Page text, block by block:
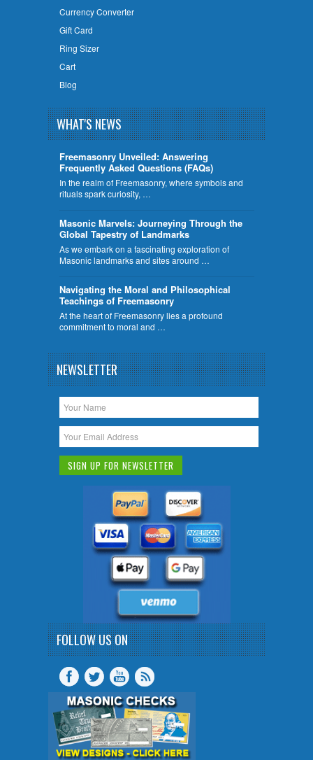
Currency Converter
Gift Card
Ring Sizer
Cart
Blog
WHAT'S NEWS
Freemasonry Unveiled: Answering
Frequently Asked Questions (FAQs)
In the realm of Freemasonry, where symbols and
rituals spark curiosity, …
​Masonic Marvels: Journeying Through the
Global Tapestry of Landmarks
As we embark on a fascinating exploration of
Masonic landmarks and sites around …
Navigating the Moral and Philosophical
Teachings of Freemasonry
At the heart of Freemasonry lies a profound
commitment to moral and …
NEWSLETTER
FOLLOW US ON